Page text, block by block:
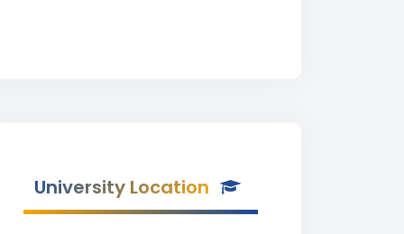
University Location